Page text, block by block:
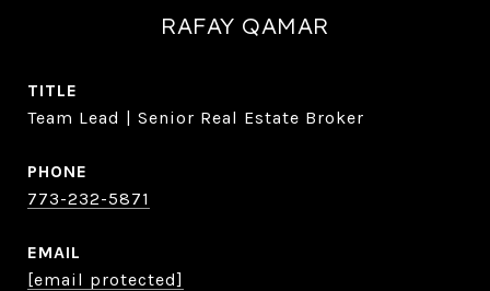
RAFAY QAMAR
TITLE
Team Lead | Senior Real Estate Broker
PHONE
773-232-5871
EMAIL
[email protected]